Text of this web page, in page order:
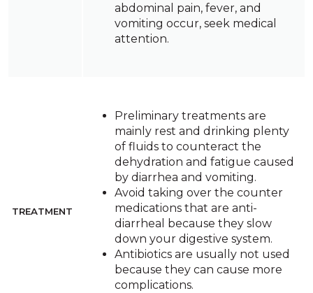
abdominal pain, fever, and
vomiting occur, seek medical
attention.
TREATMENT
Preliminary treatments are
mainly rest and drinking plenty
of fluids to counteract the
dehydration and fatigue caused
by diarrhea and vomiting.
Avoid taking over the counter
medications that are anti-
diarrheal because they slow
down your digestive system.
Antibiotics are usually not used
because they can cause more
complications.